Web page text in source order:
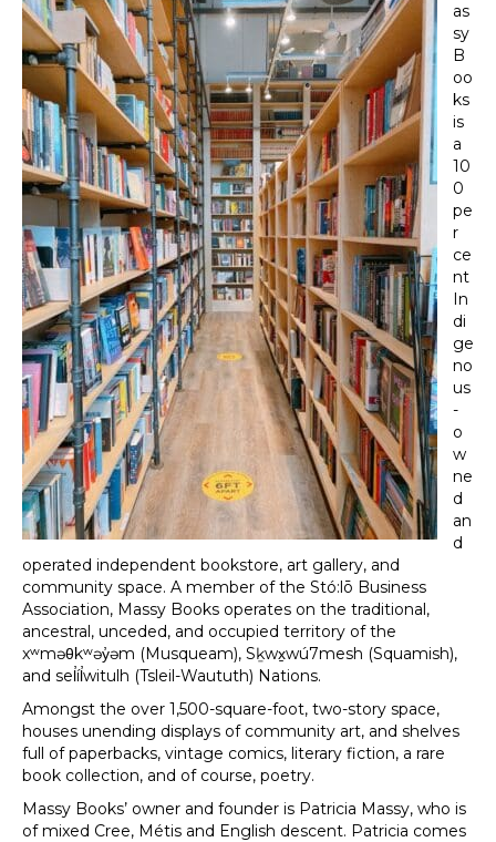
as
sy
B
oo
ks
is
a
10
0
pe
r
ce
nt
In
di
ge
no
us
-
o
w
ne
d
an
d
operated independent bookstore, art gallery, and
community space. A member of the Stó:lō Business
Association, Massy Books operates on the traditional,
ancestral, unceded, and occupied territory of the
xʷməθkʷəy̓əm (Musqueam), Sḵwx̱wú7mesh (Squamish),
and sel̓íl̓witulh (Tsleil-Waututh) Nations.
Amongst the over 1,500-square-foot, two-story space,
houses unending displays of community art, and shelves
full of paperbacks, vintage comics, literary fiction, a rare
book collection, and of course, poetry.
Massy Books’ owner and founder is Patricia Massy, who is
of mixed Cree, Métis and English descent. Patricia comes